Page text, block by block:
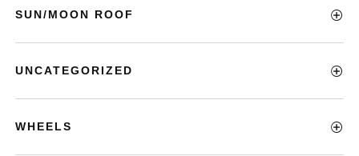
SUN/MOON ROOF
UNCATEGORIZED
WHEELS